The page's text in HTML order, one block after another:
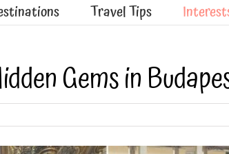
Travel Tips
Gems in